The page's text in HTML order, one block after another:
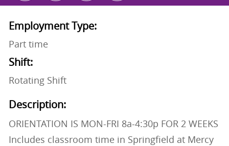
Employment Type:
Part time
Shift:
Rotating Shift
Description:
ORIENTATION IS MON-FRI 8a-4:30p FOR 2 WEEKS
Includes classroom time in Springfield at Mercy